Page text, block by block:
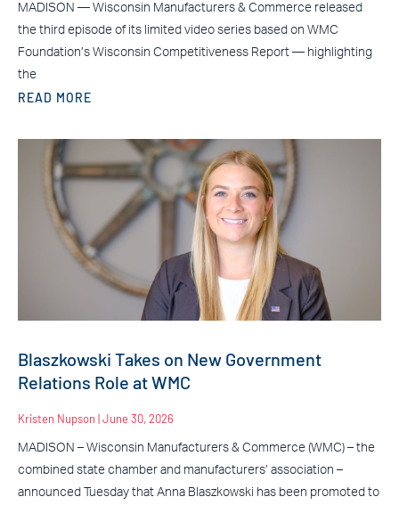
MADISON — Wisconsin Manufacturers & Commerce released
the third episode of its limited video series based on WMC
Foundation’s Wisconsin Competitiveness Report — highlighting
the
READ MORE
Blaszkowski Takes on New Government
Relations Role at WMC
Kristen Nupson June 30, 2026
MADISON – Wisconsin Manufacturers & Commerce (WMC) – the
combined state chamber and manufacturers’ association –
announced Tuesday that Anna Blaszkowski has been promoted to